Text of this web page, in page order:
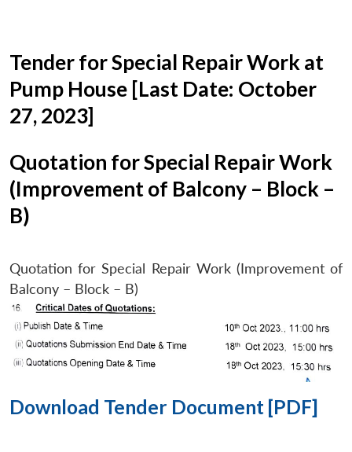
Tender for Special Repair Work at
Pump House [Last Date: October
27, 2023]
Quotation for Special Repair Work
(Improvement of Balcony – Block –
B)
Quotation for Special Repair Work (Improvement of
Balcony – Block – B)
Download Tender Document [PDF]